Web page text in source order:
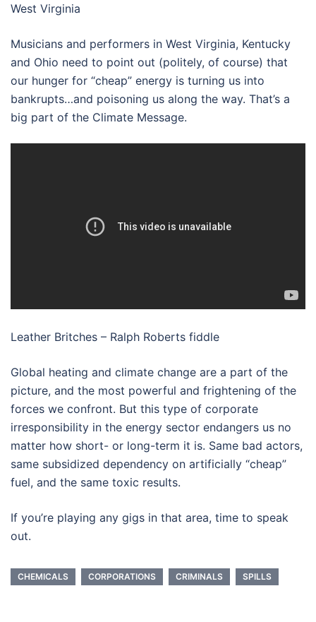
West Virginia
Musicians and performers in West Virginia, Kentucky
and Ohio need to point out (politely, of course) that
our hunger for “cheap” energy is turning us into
bankrupts…and poisoning us along the way. That’s a
big part of the Climate Message.
Leather Britches – Ralph Roberts fiddle
Global heating and climate change are a part of the
picture, and the most powerful and frightening of the
forces we confront. But this type of corporate
irresponsibility in the energy sector endangers us no
matter how short- or long-term it is. Same bad actors,
same subsidized dependency on artificially “cheap”
fuel, and the same toxic results.
If you’re playing any gigs in that area, time to speak
out.
CHEMICALS CORPORATIONS CRIMINALS SPILLS